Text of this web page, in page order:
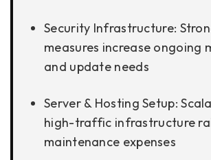
Security Infrastructure:
measures increase ongoing
and update needs
Server & Hosting Setup:
high-traffic infrastructure
maintenance expenses